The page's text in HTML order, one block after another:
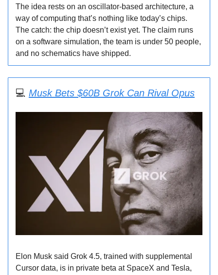
The idea rests on an oscillator-based architecture, a
way of computing that’s nothing like today’s chips.
The catch: the chip doesn’t exist yet. The claim runs
on a software simulation, the team is under 50 people,
and no schematics have shipped.
💻 Musk Bets $60B Grok Can Rival Opus
Elon Musk said Grok 4.5, trained with supplemental
Cursor data, is in private beta at SpaceX and Tesla,